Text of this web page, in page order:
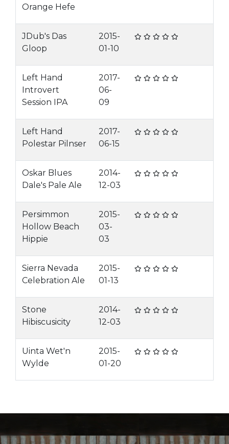
Orange Hefe
JDub's Das
Gloop
2015-
01-10
Left Hand
Introvert
Session IPA
2017-
06-
09
Left Hand
Polestar Pilnser
2017-
06-15
Oskar Blues
Dale's Pale Ale
2014-
12-03
Persimmon
Hollow Beach
Hippie
2015-
03-
03
Sierra Nevada
Celebration Ale
2015-
01-13
Stone
Hibiscusicity
2014-
12-03
Uinta Wet'n
Wylde
2015-
01-20